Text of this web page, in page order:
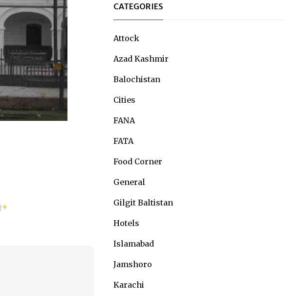
*
CATEGORIES
Attock
Azad Kashmir
Balochistan
Cities
FANA
FATA
Food Corner
General
Gilgit Baltistan
Hotels
Islamabad
Jamshoro
Karachi